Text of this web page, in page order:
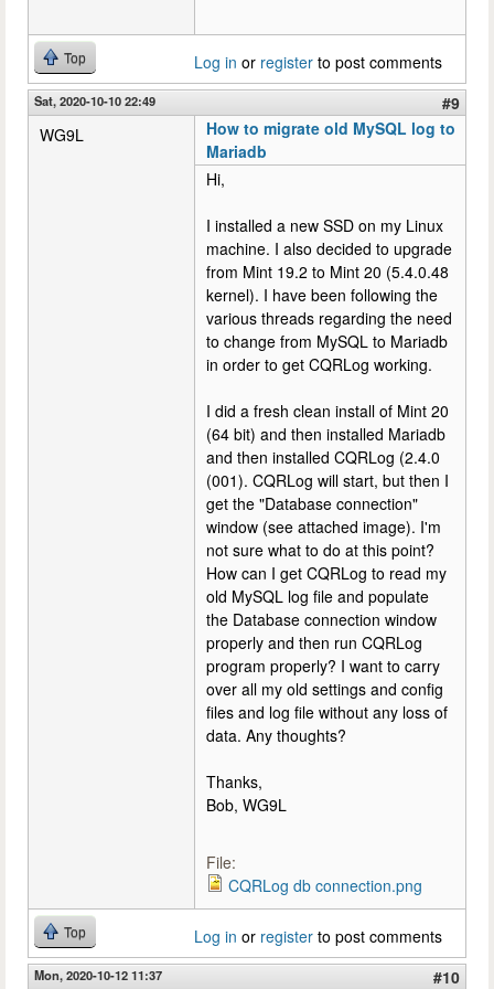
Top Log in or register to post comments
Sat, 2020-10-10 22:49
#9
WG9L
How to migrate old MySQL log to
Mariadb
Hi,
I installed a new SSD on my Linux
machine. I also decided to upgrade
from Mint 19.2 to Mint 20 (5.4.0.48
kernel). I have been following the
various threads regarding the need
to change from MySQL to Mariadb
in order to get CQRLog working.
I did a fresh clean install of Mint 20
(64 bit) and then installed Mariadb
and then installed CQRLog (2.4.0
(001). CQRLog will start, but then I
get the "Database connection"
window (see attached image). I'm
not sure what to do at this point?
How can I get CQRLog to read my
old MySQL log file and populate
the Database connection window
properly and then run CQRLog
program properly? I want to carry
over all my old settings and config
files and log file without any loss of
data. Any thoughts?
Thanks,
Bob, WG9L
File:
CQRLog db connection.png
Top Log in or register to post comments
Mon, 2020-10-12 11:37
#10